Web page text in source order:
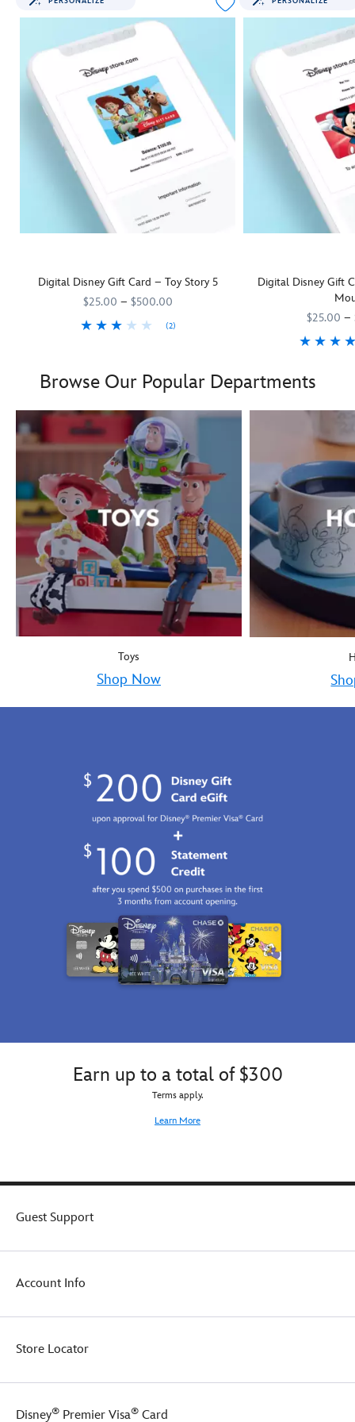
Digital Disney Gift Card – Toy Story 5
$25.00 – $500.00
(2)
pals to rush off and
Digital Disney Gift
$25.00 –
Browse Our Popular Departments
Toys
Shop Now
Earn up to a total of $300
Terms apply.
Learn More
Guest Support
Account Info
Store Locator
Disney® Premier Visa® Card